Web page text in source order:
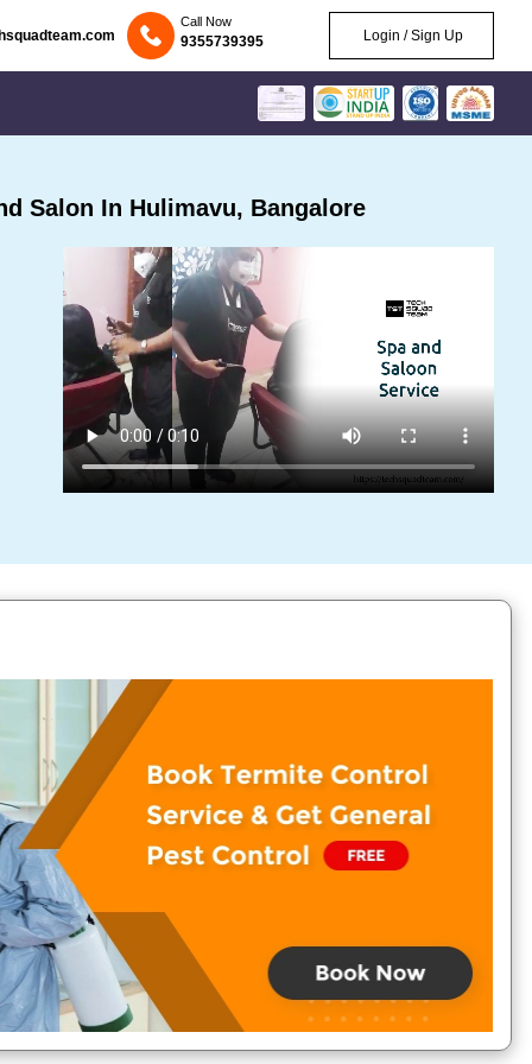
Call Now
9355739395 Login / Sign Up
Salon In Hulimavu, Bangalore